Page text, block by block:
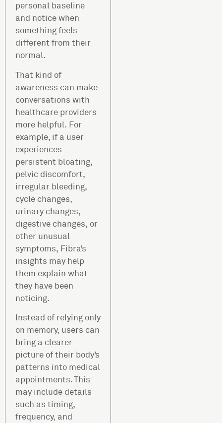
personal baseline
and notice when
something feels
different from their
normal.
That kind of
awareness can make
conversations with
healthcare providers
more helpful. For
example, if a user
experiences
persistent bloating,
pelvic discomfort,
irregular bleeding,
cycle changes,
urinary changes,
digestive changes, or
other unusual
symptoms, Fibra’s
insights may help
them explain what
they have been
noticing.
Instead of relying only
on memory, users can
bring a clearer
picture of their body’s
patterns into medical
appointments. This
may include details
such as timing,
frequency, and